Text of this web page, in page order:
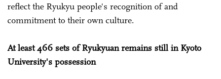
reflect the Ryukyu people's recognition of and
commitment to their own culture.
At least 466 sets of Ryukyuan remains still in Kyoto
University's possession